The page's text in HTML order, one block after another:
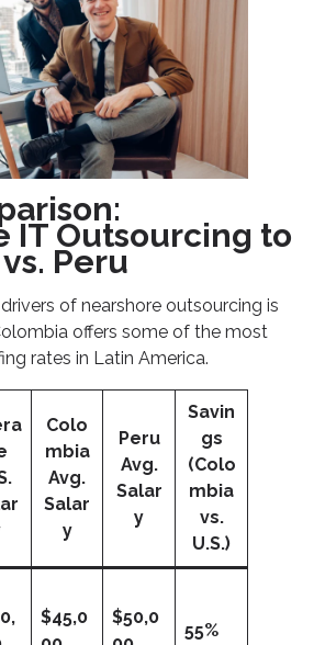
IT Outsourcing to
Peru
of nearshore outsourcing is
offers some of the most
rates in Latin America.
Colo
mbia
Avg.
Salar
y
Peru
Avg.
Salar
y
Savin
gs
(Colo
mbia
vs.
U.S.)
$45,0
$50,0
55%